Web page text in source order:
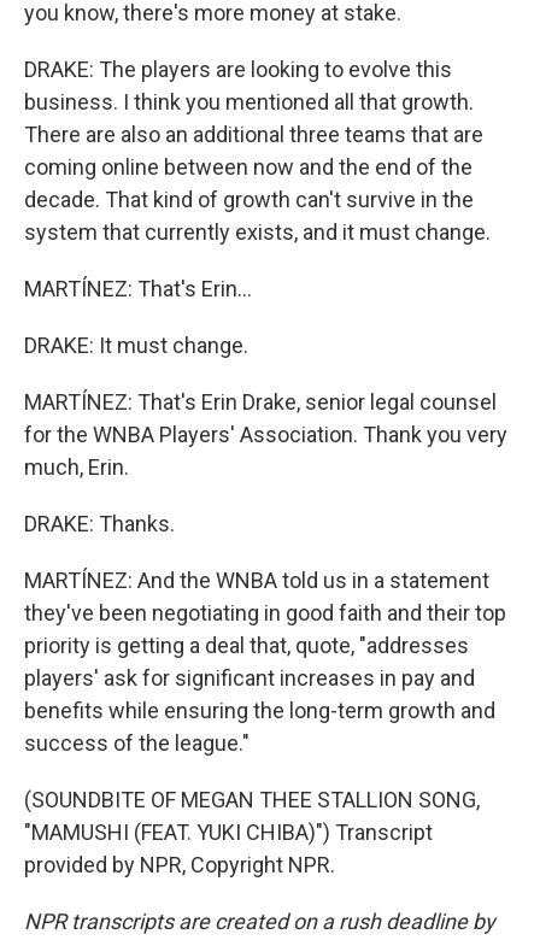
you know, there's more money at stake.
DRAKE: The players are looking to evolve this
business. I think you mentioned all that growth.
There are also an additional three teams that are
coming online between now and the end of the
decade. That kind of growth can't survive in the
system that currently exists, and it must change.
MARTÍNEZ: That's Erin...
DRAKE: It must change.
MARTÍNEZ: That's Erin Drake, senior legal counsel
for the WNBA Players' Association. Thank you very
much, Erin.
DRAKE: Thanks.
MARTÍNEZ: And the WNBA told us in a statement
they've been negotiating in good faith and their top
priority is getting a deal that, quote, "addresses
players' ask for significant increases in pay and
benefits while ensuring the long-term growth and
success of the league."
(SOUNDBITE OF MEGAN THEE STALLION SONG,
"MAMUSHI (FEAT. YUKI CHIBA)") Transcript
provided by NPR, Copyright NPR.
NPR transcripts are created on a rush deadline by